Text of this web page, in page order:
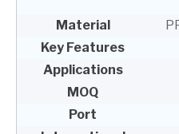
Material
Key Features
Applications
MOQ
Port